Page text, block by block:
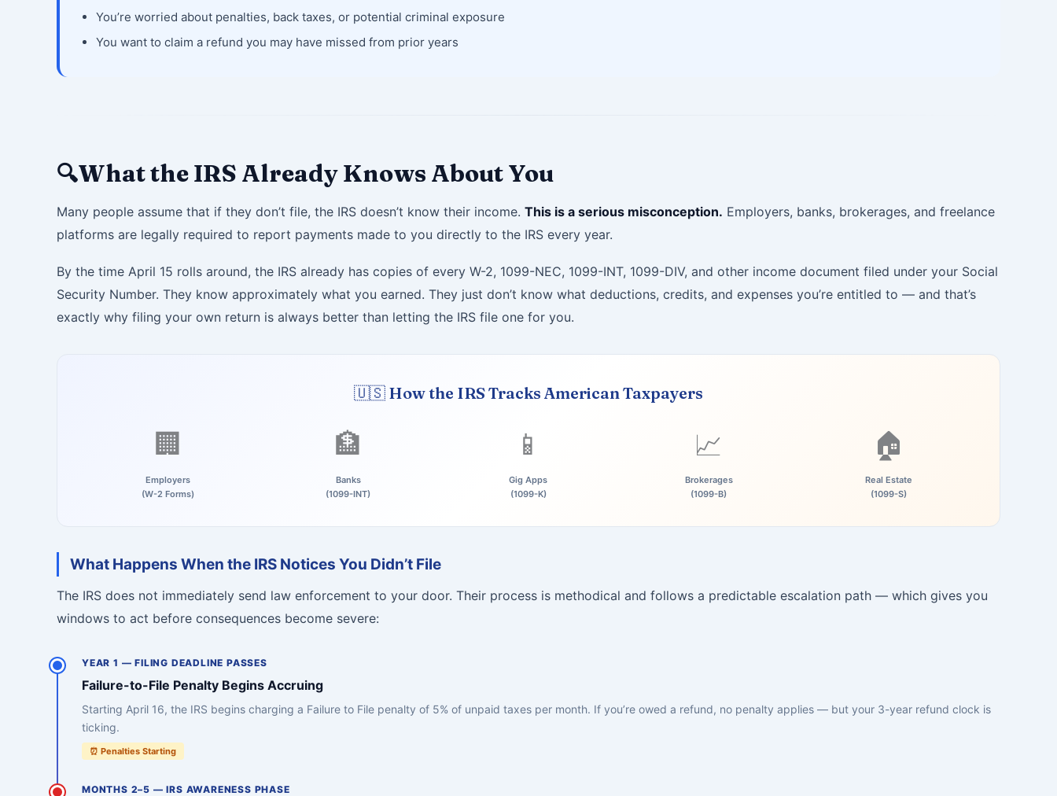
You’re worried about penalties, back taxes, or potential criminal exposure
You want to claim a refund you may have missed from prior years
🔍What the IRS Already Knows About You
Many people assume that if they don’t file, the IRS doesn’t know their income. This is a serious misconception. Employers, banks, brokerages, and freelance
platforms are legally required to report payments made to you directly to the IRS every year.
By the time April 15 rolls around, the IRS already has copies of every W-2, 1099-NEC, 1099-INT, 1099-DIV, and other income document filed under your Social
Security Number. They know approximately what you earned. They just don’t know what deductions, credits, and expenses you’re entitled to — and that’s
exactly why filing your own return is always better than letting the IRS file one for you.
🇺🇸 How the IRS Tracks American Taxpayers
🏢
Employers
(W-2 Forms)
🏦
Banks
(1099-INT)
📱
Gig Apps
(1099-K)
📈
Brokerages
(1099-B)
🏠
Real Estate
(1099-S)
What Happens When the IRS Notices You Didn’t File
The IRS does not immediately send law enforcement to your door. Their process is methodical and follows a predictable escalation path — which gives you
windows to act before consequences become severe:
YEAR 1 — FILING DEADLINE PASSES
Failure-to-File Penalty Begins Accruing
Starting April 16, the IRS begins charging a Failure to File penalty of 5% of unpaid taxes per month. If you’re owed a refund, no penalty applies — but your 3-year refund clock is
ticking.
⏰ Penalties Starting
MONTHS 2–5 — IRS AWARENESS PHASE